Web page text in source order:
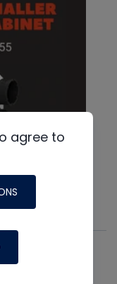
agree to